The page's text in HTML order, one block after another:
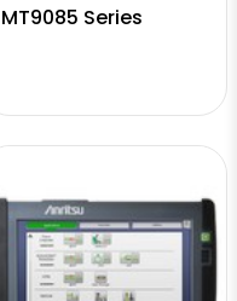
MT9085 Series